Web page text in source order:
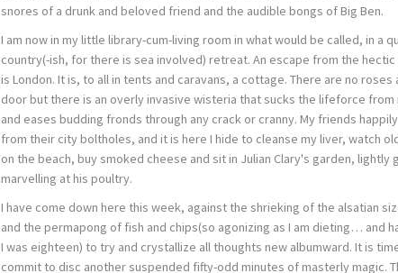
snores of a drunk and beloved friend and the audible bongs of Big Ben.
I am now in my little library-cum-living room in what would be called, in a
country(-ish, for there is sea involved) retreat. An escape from the hectic
is London. It is, to all in tents and caravans, a cottage. There are no roses
door but there is an overly invasive wisteria that sucks the lifeforce from
and eases budding fronds through any crack or cranny. My friends
from their city boltholes, and it is here I hide to cleanse my liver, watch
on the beach, buy smoked cheese and sit in Julian Clary's garden, lightly
marvelling at his poultry.
I have come down here this week, against the shrieking of the alsatian
and the permapong of fish and chips(so agonizing as I am dieting… and
I was eighteen) to try and crystallize all thoughts new albumward. It is
commit to disc another suspended fifty-odd minutes of masterly magic.